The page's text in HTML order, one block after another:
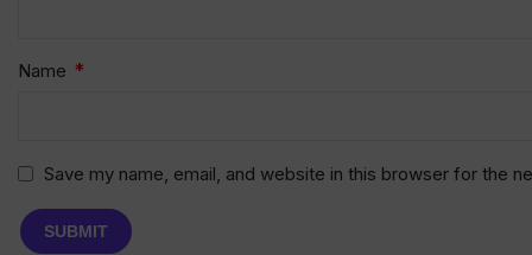
Name *
Save my name, email, and website in this browser for the